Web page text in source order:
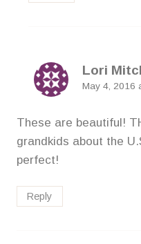
Lori
May 4, 2016
These are beautiful!
grandkids about the
perfect!
Reply